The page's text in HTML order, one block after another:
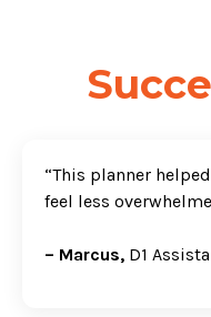
“This planner
feel less
– Marcus, D1